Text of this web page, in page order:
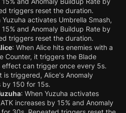
triggers reset the duration.
Yuzuha activates Umbrella Smash,
and Anomaly Buildup Rate by
triggers reset the duration.
: When Alice hits enemies with a
Counter, it triggers the Blade
can trigger once every 5s.
is triggered, Alice's Anomaly
by 150 for 15s.
: When Yuzuha activates
increases by 15% and Anomaly